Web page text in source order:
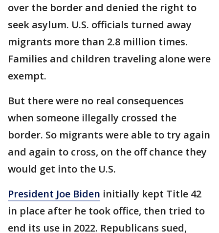
over the border and denied the right to
seek asylum. U.S. officials turned away
migrants more than 2.8 million times.
Families and children traveling alone were
exempt.
But there were no real consequences
when someone illegally crossed the
border. So migrants were able to try again
and again to cross, on the off chance they
would get into the U.S.
President Joe Biden initially kept Title 42
in place after he took office, then tried to
end its use in 2022. Republicans sued,